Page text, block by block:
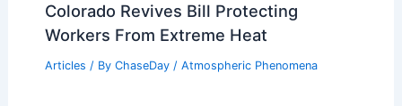
Colorado Revives Bill Protecting
Workers From Extreme Heat
Articles / By ChaseDay / Atmospheric Phenomena